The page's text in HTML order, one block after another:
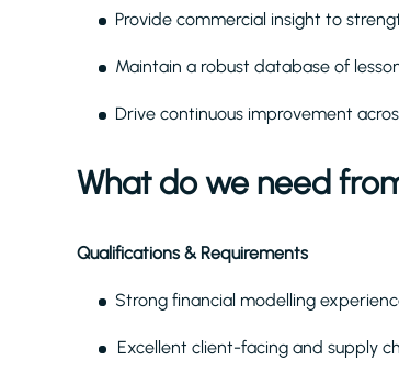
Provide commercial insight to
Maintain a robust database of
Drive continuous improvement
What do we need
Qualifications & Requirements
Strong financial modelling
Excellent client-facing and supply